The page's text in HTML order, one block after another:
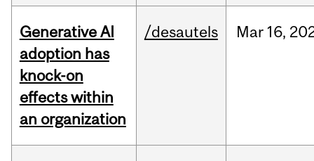
Generative AI
adoption has
knock-on
effects within
an organization
/desautels Mar 16,